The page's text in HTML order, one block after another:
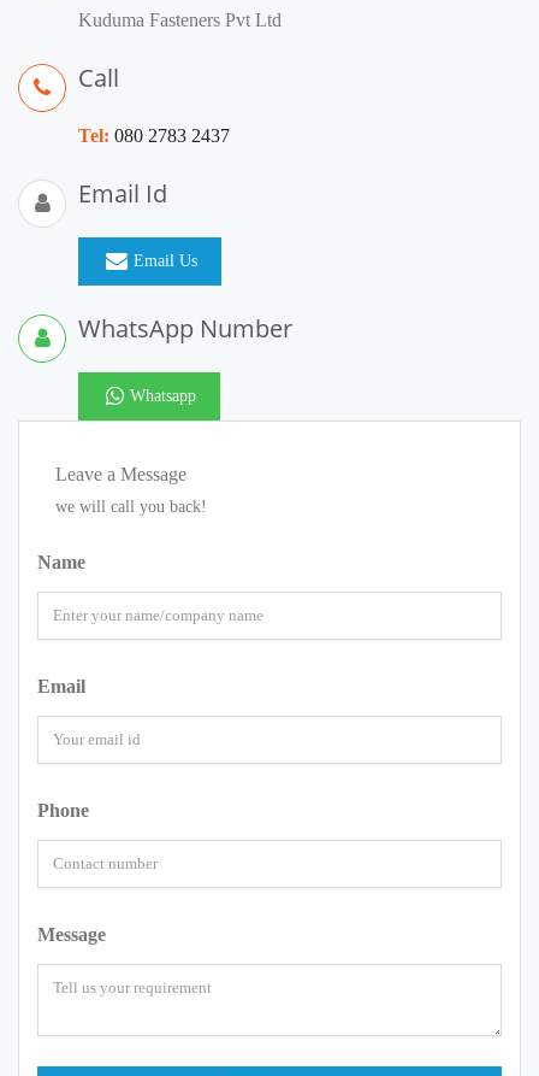
Kuduma Fasteners Pvt Ltd
Call
Tel: 080 2783 2437
Email Id
Email Us
WhatsApp Number
Whatsapp
Leave a Message
we will call you back!
Name
Email
Phone
Message